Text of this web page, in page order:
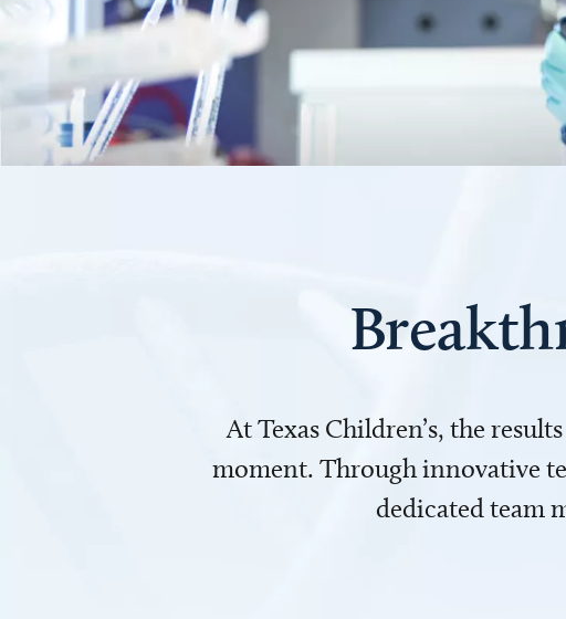
At Texas Children’s, the
moment. Through innovative
dedicated team